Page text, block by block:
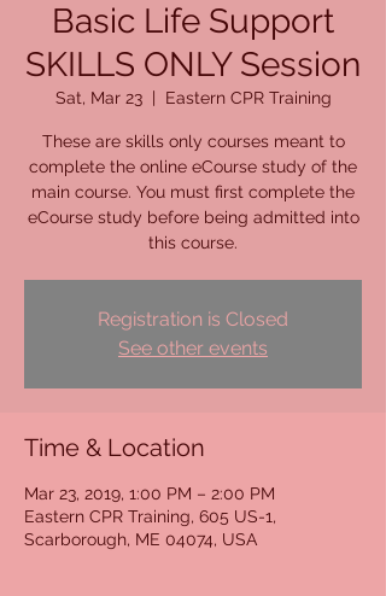
Basic Life Support
SKILLS ONLY Session
Sat, Mar 23
  |
Eastern CPR Training
These are skills only courses meant to
complete the online eCourse study of the
main course. You must first complete the
eCourse study before being admitted into
this course.
Registration is Closed
See other events
Time & Location
Mar 23, 2019, 1:00 PM – 2:00 PM
Eastern CPR Training, 605 US-1,
Scarborough, ME 04074, USA